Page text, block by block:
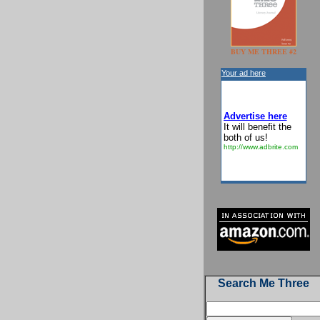
BUY ME THREE #2
Your ad here
Advertise here
It will benefit the
both of us!
http://www.adbrite.com
Search Me Three